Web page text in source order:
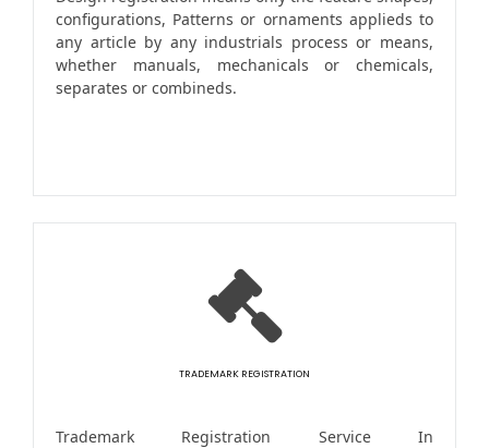
configurations, Patterns or ornaments applieds to
any article by any industrials process or means,
whether manuals, mechanicals or chemicals,
separates or combineds.
TRADEMARK REGISTRATION
Trademark Registration Service In